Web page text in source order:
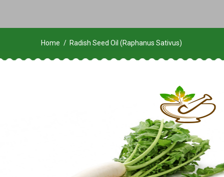
Home Radish Seed Oil (Raphanus Sativus)